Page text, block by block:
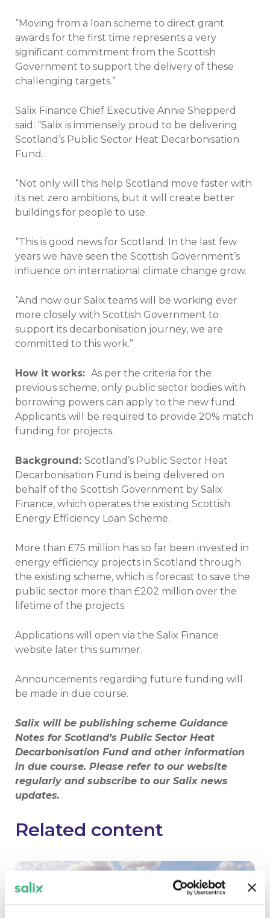
“Moving from a loan scheme to direct grant
awards for the first time represents a very
significant commitment from the Scottish
Government to support the delivery of these
challenging targets.”
Salix Finance Chief Executive Annie Shepperd
said: “Salix is immensely proud to be delivering
Scotland’s Public Sector Heat Decarbonisation
Fund.
“Not only will this help Scotland move faster with
its net zero ambitions, but it will create better
buildings for people to use.
“This is good news for Scotland. In the last few
years we have seen the Scottish Government’s
influence on international climate change grow.
“And now our Salix teams will be working ever
more closely with Scottish Government to
support its decarbonisation journey, we are
committed to this work.”
How it works: As per the criteria for the
previous scheme, only public sector bodies with
borrowing powers can apply to the new fund.
Applicants will be required to provide 20% match
funding for projects.
Background: Scotland’s Public Sector Heat
Decarbonisation Fund is being delivered on
behalf of the Scottish Government by Salix
Finance, which operates the existing Scottish
Energy Efficiency Loan Scheme.
More than £75 million has so far been invested in
energy efficiency projects in Scotland through
the existing scheme, which is forecast to save the
public sector more than £202 million over the
lifetime of the projects.
Applications will open via the Salix Finance
website later this summer.
Announcements regarding future funding will
be made in due course.
Salix will be publishing scheme Guidance
Notes for Scotland’s Public Sector Heat
Decarbonisation Fund and other information
in due course. Please refer to our website
regularly and subscribe to our Salix news
updates.
Related content